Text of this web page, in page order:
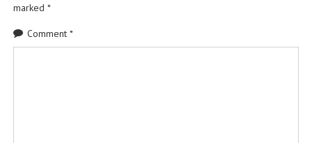
marked *
Comment *